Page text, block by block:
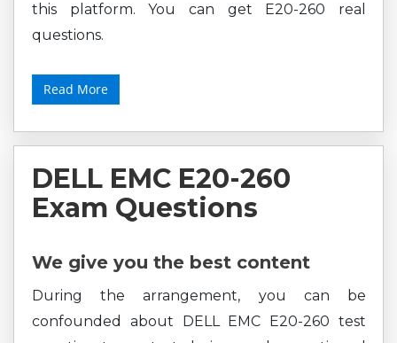
this platform. You can get E20-260 real
questions.
Read More
DELL EMC E20-260
Exam Questions
We give you the best content
During the arrangement, you can be
confounded about DELL EMC E20-260 test